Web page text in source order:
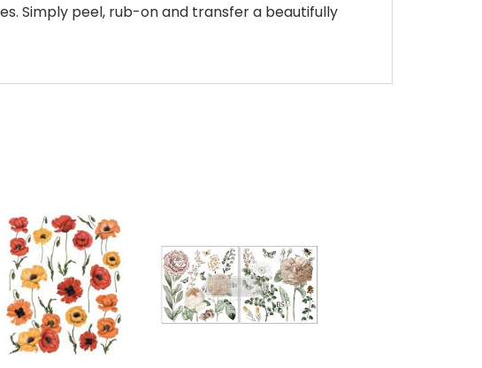
Simply peel, rub-on and transfer a beautifully